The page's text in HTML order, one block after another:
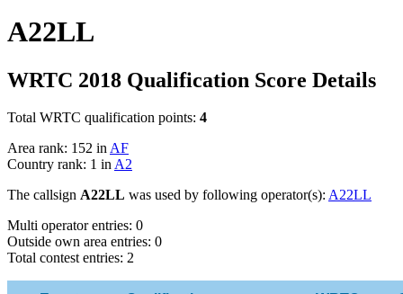
A22LL
WRTC 2018 Qualification Score Details
Total WRTC qualification points: 4
Area rank: 152 inAF
Country rank: 1 inA2
The callsign A22LL was used by following operator(s): A22LL
Multi operator entries: 0
Outside own area entries: 0
Total contest entries: 2